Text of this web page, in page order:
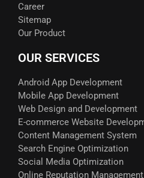
Career
Sitemap
Our Product
OUR SERVICES
Android App Development
Mobile App Development
Web Design and Development
E-commerce Website
Content Management System
Search Engine Optimization
Social Media Optimization
Online Reputation Management